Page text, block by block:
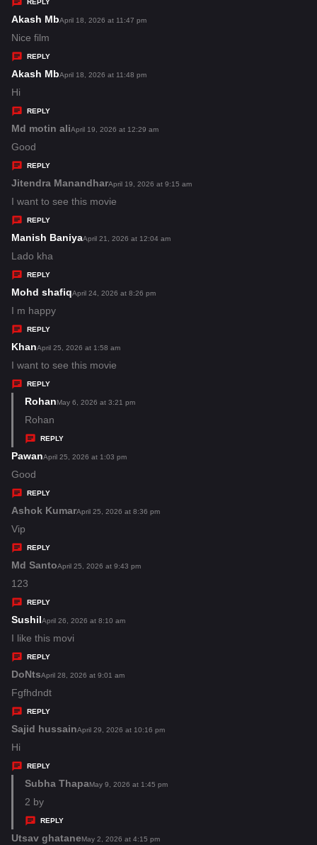
s
:
REPLY
Akash Mbs
s
April 18, 2026 at 11:47 pm
Nice film
REPLY
Akash Mbs
s
April 18, 2026 at 11:48 pm
Hi
REPLY
Md motin alis
s
:
April 19, 2026 at 12:29 am
Good
REPLY
Jitendra Manandhars
a
s
April 19, 2026 at 9:15 am
I want to see this movie
REPLY
Manish Baniyas
s
April 21, 2026 at 12:04 am
Lado kha
REPLY
Mohd shafiqs
s
:
April 24, 2026 at 8:26 pm
I m happy
REPLY
Khans
a
y
s
:
April 25, 2026 at 1:58 am
I want to see this movie
REPLY
Rohans
y
s
May 6, 2026 at 3:21 pm
Rohan
REPLY
Pawans
y
s
April 25, 2026 at 1:03 pm
Good
REPLY
Ashok Kumars
s
April 25, 2026 at 8:36 pm
Vip
REPLY
Md Santos
s
:
April 25, 2026 at 9:43 pm
123
REPLY
Sushils
a
y
s
:
April 26, 2026 at 8:10 am
I like this movi
REPLY
DoNtss
a
y
s
April 28, 2026 at 9:01 am
Fgfhdndt
REPLY
Sajid hussains
s
April 29, 2026 at 10:16 pm
Hi
REPLY
Subha Thapas
s
May 9, 2026 at 1:45 pm
2 by
REPLY
Utsav ghatanes
May 2, 2026 at 4:15 pm